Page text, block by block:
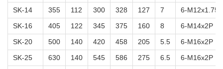
SK-14
355 112 300 328 127 7
6-M12x1.75P
SK-16
405 122 345 375 160 8
6-M14x2P
SK-20
500 140 420 458 205 5.5
6-M16x2P
SK-25
630 140 545 586 275 6.5
6-M16x2P